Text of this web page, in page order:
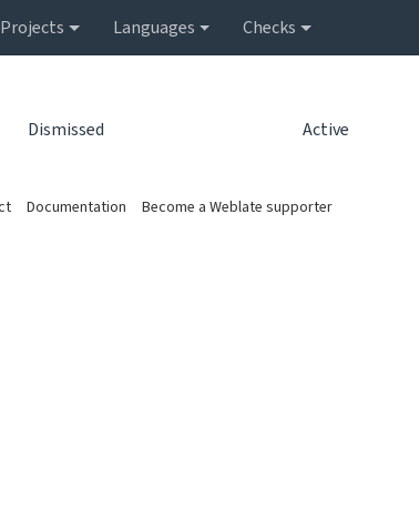
Projects Languages Checks
Dismissed Active
Documentation Become a Weblate supporter